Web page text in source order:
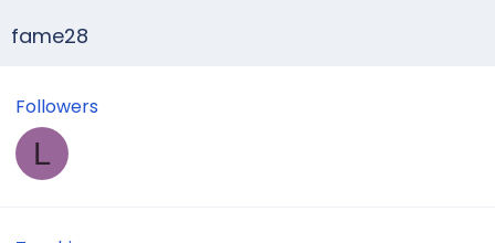
fame28
Followers
L